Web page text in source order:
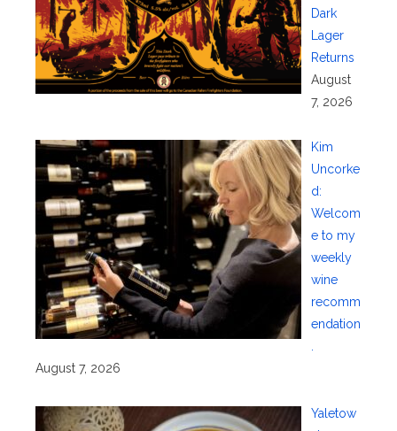
Dark
Lager
Returns
August
7, 2026
Kim
Uncorke
d:
Welcom
e to my
weekly
wine
recomm
endation
August 7, 2026
Yaletow